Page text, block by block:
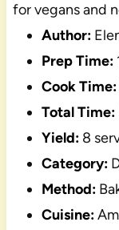
for vegans and
Author:
Prep Time:
Cook Time:
Total Time:
Yield: 8
Category:
Method:
Cuisine: